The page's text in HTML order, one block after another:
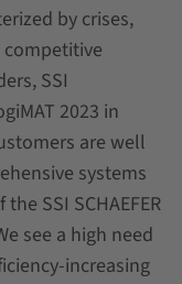
by crises,
SSI
2023 in
are well
systems
SSI SCHAEFER
see a high need
increasing